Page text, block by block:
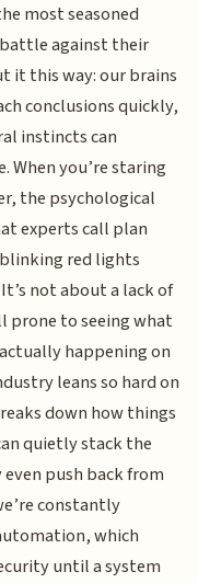
most seasoned
against their
it this way: our brains
conclusions quickly,
instincts can
you’re staring
the psychological
experts call plan
red lights
not about a lack of
prone to seeing what
happening on
leans so hard on
down how things
quietly stack the
push back from
constantly
which
until a system